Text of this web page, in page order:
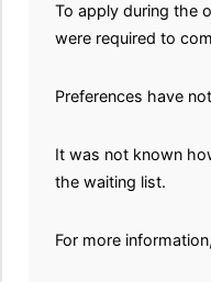
To apply during the
were required to
Preferences have
It was not known
the waiting list.
For more